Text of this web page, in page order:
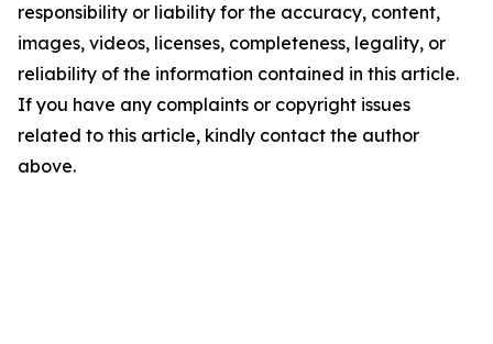
responsibility or liability for the accuracy, content,
images, videos, licenses, completeness, legality, or
reliability of the information contained in this article.
If you have any complaints or copyright issues
related to this article, kindly contact the author
above.